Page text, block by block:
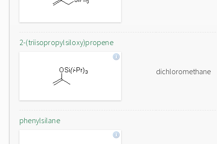
2-(triisopropylsiloxy)propene
dichloromethane
phenylsilane